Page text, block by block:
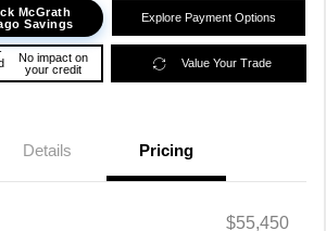
McGrath
Savings
Explore Payment Options
No impact on
your credit
Value Your Trade
Details Pricing
$55,450